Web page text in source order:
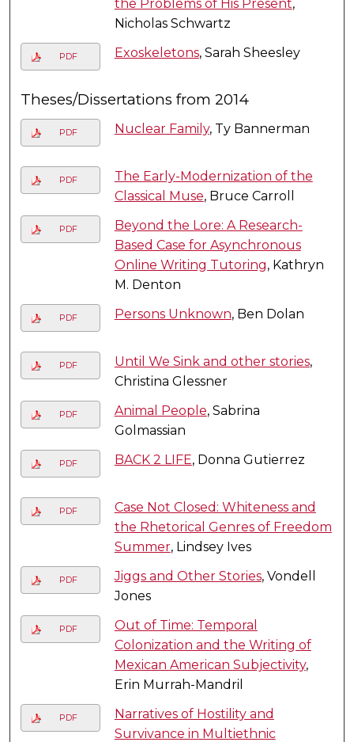
the Problems of His Present,
Nicholas Schwartz
PDF Exoskeletons, Sarah Sheesley
Theses/Dissertations from 2014
PDF Nuclear Family, Ty Bannerman
PDF
The Early-Modernization of the
Classical Muse, Bruce Carroll
PDF
Beyond the Lore: A Research-
Based Case for Asynchronous
Online Writing Tutoring, Kathryn
M. Denton
PDF Persons Unknown, Ben Dolan
PDF Until We Sink and other stories,
Christina Glessner
PDF Animal People, Sabrina
Golmassian
PDF BACK 2 LIFE, Donna Gutierrez
PDF
Case Not Closed: Whiteness and
the Rhetorical Genres of Freedom
Summer, Lindsey Ives
PDF Jiggs and Other Stories, Vondell
Jones
PDF
Out of Time: Temporal
Colonization and the Writing of
Mexican American Subjectivity,
Erin Murrah-Mandril
PDF
Narratives of Hostility and
Survivance in Multiethnic